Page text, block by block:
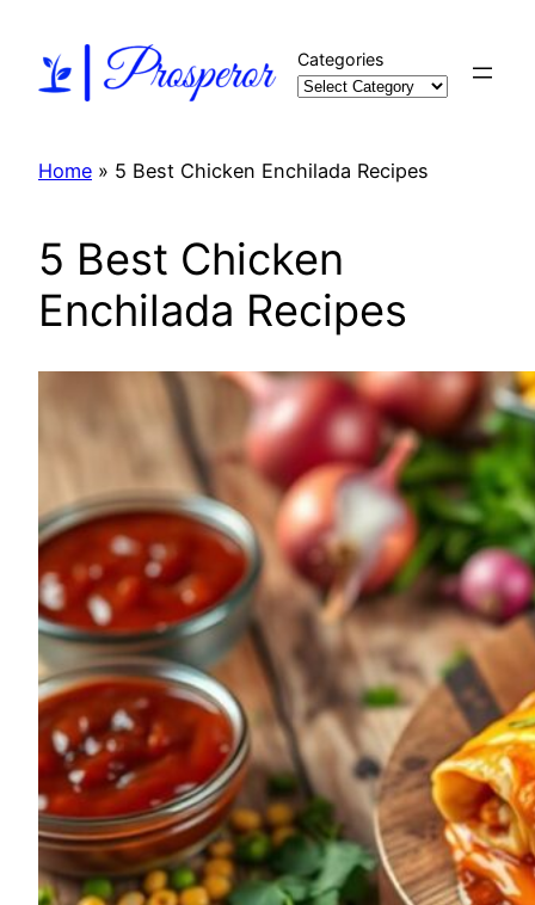
content
Categories
Home » 5 Best Chicken Enchilada Recipes
5 Best Chicken
Enchilada Recipes